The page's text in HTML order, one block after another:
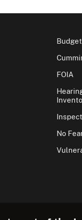
FOIA
No